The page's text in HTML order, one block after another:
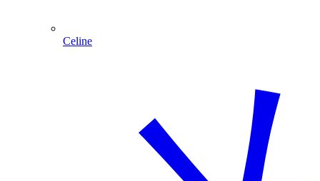
Celine